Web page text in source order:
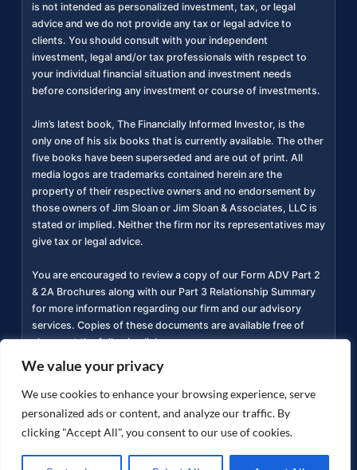
We value your privacy
We use cookies to enhance your browsing experience, serve
personalized ads or content, and analyze our traffic. By
clicking "Accept All", you consent to our use of cookies.
is not intended as personalized investment, tax, or legal
advice and we do not provide any tax or legal advice to
clients. You should consult with your independent
investment, legal and/or tax professionals with respect to
your individual financial situation and investment needs
before considering any investment or course of investments.
Jim’s latest book, The Financially Informed Investor, is the
only one of his six books that is currently available. The other
five books have been superseded and are out of print. All
media logos are trademarks contained herein are the
property of their respective owners and no endorsement by
those owners of Jim Sloan or Jim Sloan & Associates, LLC is
stated or implied. Neither the firm nor its representatives may
give tax or legal advice.
You are encouraged to review a copy of our Form ADV Part 2
& 2A Brochures along with our Part 3 Relationship Summary
for more information regarding our firm and our advisory
services. Copies of these documents are available free of
charge at the following link
(https://adviserinfo.sec.gov/firm/summary/311934
Privacy Policy|Accessibility Statement|Terms of
Use
Copyright ©2026jimsloan.com. All rights reserved.